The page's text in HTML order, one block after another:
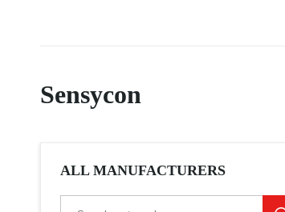
Sensycon
ALL MANUFACTURERS